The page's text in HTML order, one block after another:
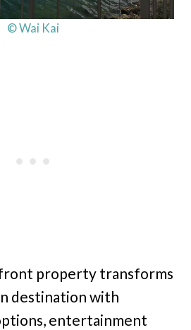
© Wai Kai
property transforms
destination with
entertainment